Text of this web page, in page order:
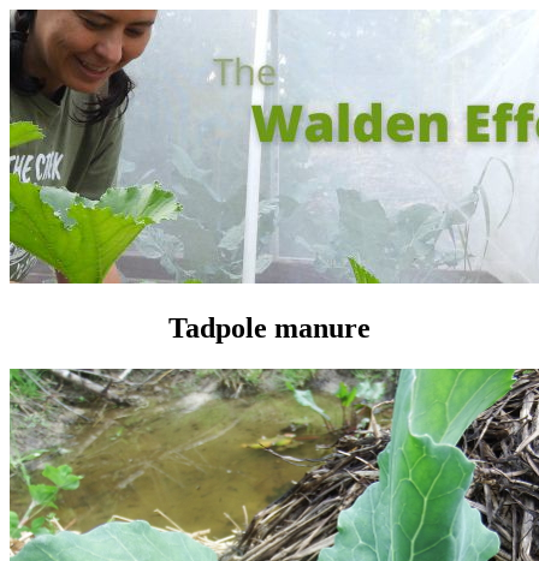
Tadpole manure